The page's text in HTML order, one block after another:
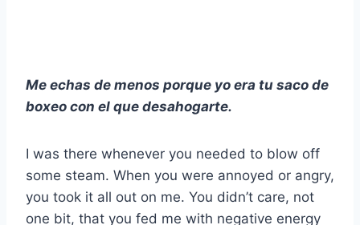
Me echas de menos porque yo era tu saco de
boxeo con el que desahogarte.
I was there whenever you needed to blow off
some steam. When you were annoyed or angry,
you took it all out on me. You didn’t care, not
one bit, that you fed me with negative energy